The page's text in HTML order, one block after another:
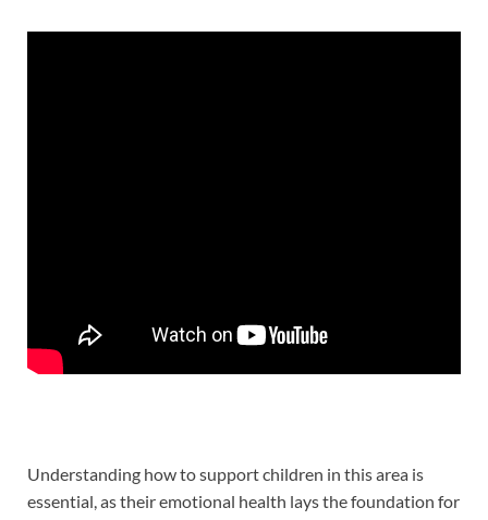
Understanding how to support children in this area is
essential, as their emotional health lays the foundation for